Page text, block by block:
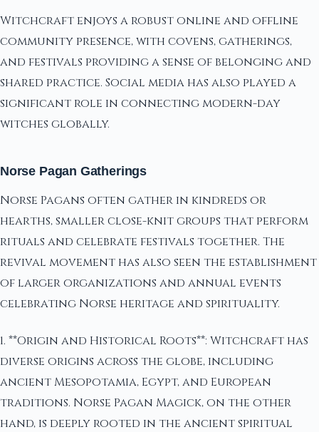
Witchcraft enjoys a robust online and offline
community presence, with covens, gatherings,
and festivals providing a sense of belonging and
shared practice. Social media has also played a
significant role in connecting modern-day
witches globally.
Norse Pagan Gatherings
Norse Pagans often gather in kindreds or
hearths, smaller close-knit groups that perform
rituals and celebrate festivals together. The
revival movement has also seen the establishment
of larger organizations and annual events
celebrating Norse heritage and spirituality.
1. **Origin and Historical Roots**: Witchcraft has
diverse origins across the globe, including
ancient Mesopotamia, Egypt, and European
traditions. Norse Pagan Magick, on the other
hand, is deeply rooted in the ancient spiritual